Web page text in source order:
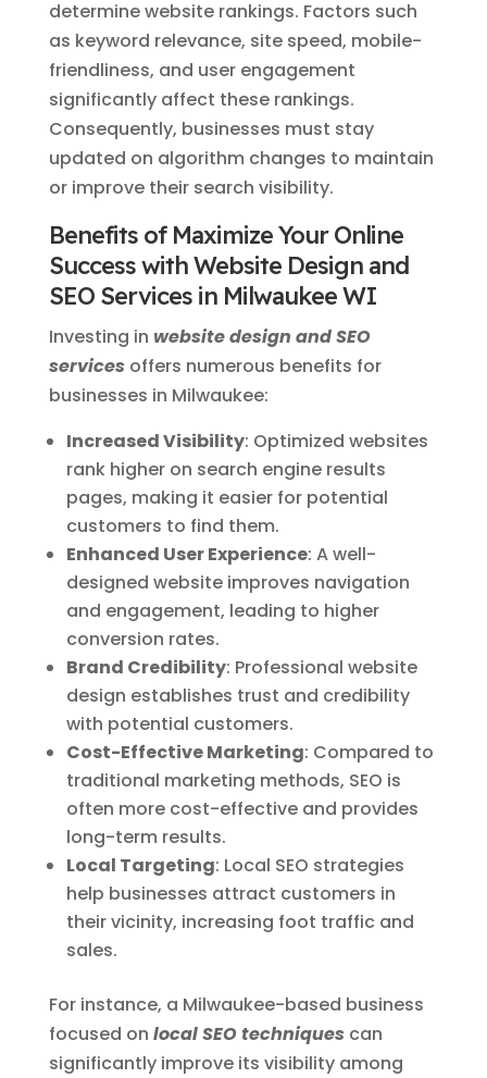
determine website rankings. Factors such
as keyword relevance, site speed, mobile-
friendliness, and user engagement
significantly affect these rankings.
Consequently, businesses must stay
updated on algorithm changes to maintain
or improve their search visibility.
Benefits of Maximize Your Online
Success with Website Design and
SEO Services in Milwaukee WI
Investing in website design and SEO
services offers numerous benefits for
businesses in Milwaukee:
Increased Visibility: Optimized websites
rank higher on search engine results
pages, making it easier for potential
customers to find them.
Enhanced User Experience: A well-
designed website improves navigation
and engagement, leading to higher
conversion rates.
Brand Credibility: Professional website
design establishes trust and credibility
with potential customers.
Cost-Effective Marketing: Compared to
traditional marketing methods, SEO is
often more cost-effective and provides
long-term results.
Local Targeting: Local SEO strategies
help businesses attract customers in
their vicinity, increasing foot traffic and
sales.
For instance, a Milwaukee-based business
focused on local SEO techniques can
significantly improve its visibility among